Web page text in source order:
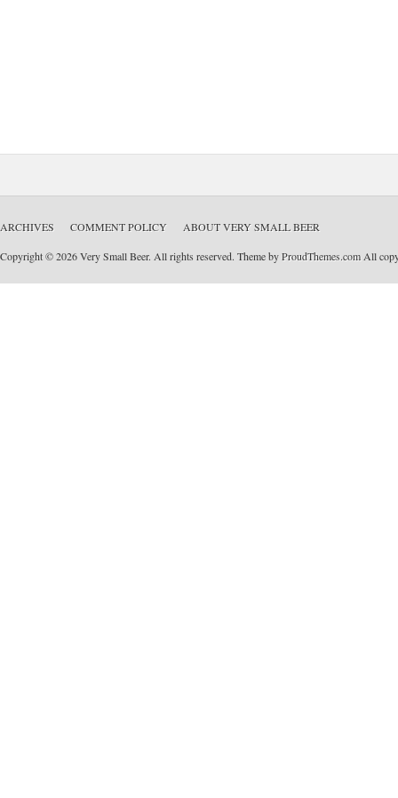
ARCHIVES COMMENT POLICY ABOUT VERY SMALL BEER
Copyright © 2026 Very Small Beer. All rights reserved. Theme byProudThemes.com All